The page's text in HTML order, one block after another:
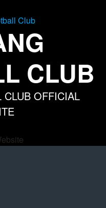
CLUB
CLUB OFFICIAL